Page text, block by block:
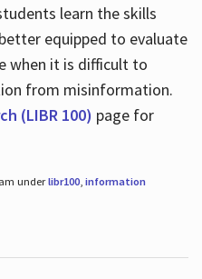
learn the skills
equipped to evaluate
when it is difficult to
from misinformation.
(LIBR 100) page for
underlibr100, information